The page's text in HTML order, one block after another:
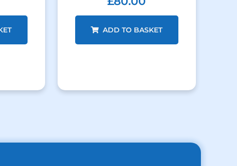
ADD TO BASKET